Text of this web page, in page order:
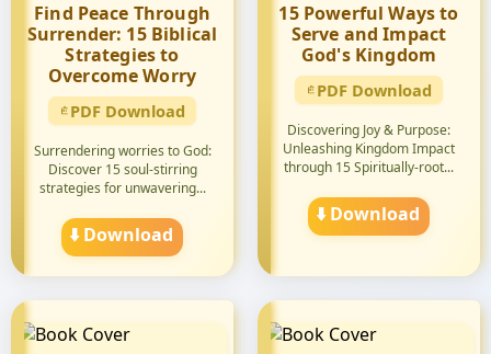
Find Peace Through
Surrender: 15 Biblical
Strategies to
Overcome Worry
PDF Download
Surrendering worries to God:
Discover 15 soul-stirring
strategies for unwavering...
⬇️ Download
15 Powerful Ways to
Serve and Impact
God's Kingdom
PDF Download
Discovering Joy & Purpose:
Unleashing Kingdom Impact
through 15 Spiritually-root...
⬇️ Download